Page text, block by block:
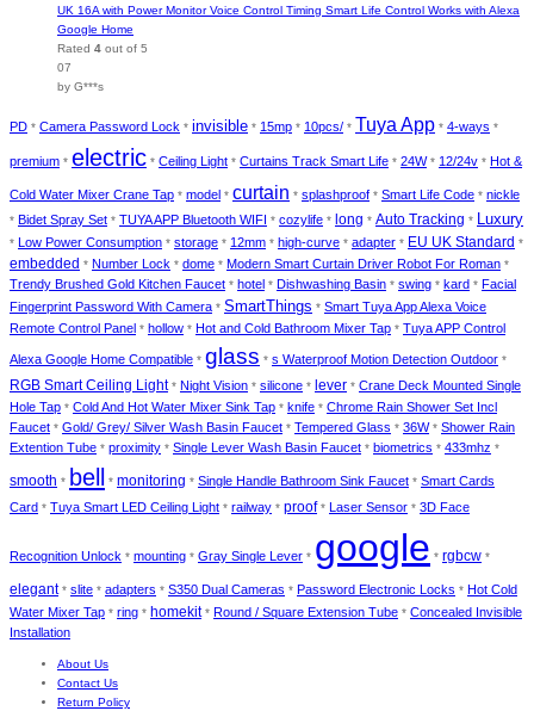
UK 16A with Power Monitor Voice Control Timing Smart Life Control Works with Alexa
Google Home
Rated 4 out of 5
07
by G***s
PD * Camera Password Lock * invisible * 15mp * 10pcs/ * Tuya App * 4-ways *
premium * electric * Ceiling Light * Curtains Track Smart Life * 24W * 12/24v * Hot &
Cold Water Mixer Crane Tap * model * curtain * splashproof * Smart Life Code * nickle
* Bidet Spray Set * TUYA APP Bluetooth WIFI * cozylife * long * Auto Tracking * Luxury
* Low Power Consumption * storage * 12mm * high-curve * adapter * EU UK Standard *
embedded * Number Lock * dome * Modern Smart Curtain Driver Robot For Roman *
Trendy Brushed Gold Kitchen Faucet * hotel * Dishwashing Basin * swing * kard * Facial
Fingerprint Password With Camera * SmartThings * Smart Tuya App Alexa Voice
Remote Control Panel * hollow * Hot and Cold Bathroom Mixer Tap * Tuya APP Control
Alexa Google Home Compatible * glass * s Waterproof Motion Detection Outdoor *
RGB Smart Ceiling Light* Night Vision * silicone * lever * Crane Deck Mounted Single
Hole Tap * Cold And Hot Water Mixer Sink Tap * knife * Chrome Rain Shower Set Incl
Faucet * Gold/ Grey/ Silver Wash Basin Faucet * Tempered Glass * 36W * Shower Rain
Extention Tube * proximity * Single Lever Wash Basin Faucet * biometrics * 433mhz *
smooth * bell * monitoring * Single Handle Bathroom Sink Faucet * Smart Cards
Card * Tuya Smart LED Ceiling Light * railway * proof* Laser Sensor * 3D Face
Recognition Unlock * mounting * Gray Single Lever * google * rgbcw *
elegant* slite * adapters * S350 Dual Cameras * Password Electronic Locks * Hot Cold
Water Mixer Tap * ring * homekit* Round / Square Extension Tube * Concealed Invisible
Installation
About Us
Contact Us
Return Policy